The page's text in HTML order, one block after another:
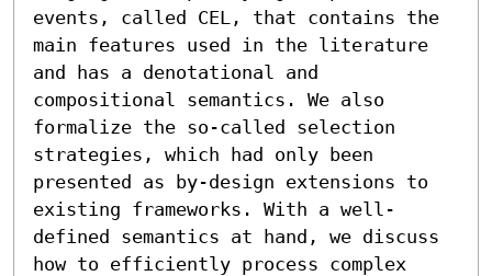
events, called CEL, that contains the
main features used in the literature
and has a denotational and
compositional semantics. We also
formalize the so-called selection
strategies, which had only been
presented as by-design extensions to
existing frameworks. With a well-
defined semantics at hand, we discuss
how to efficiently process complex